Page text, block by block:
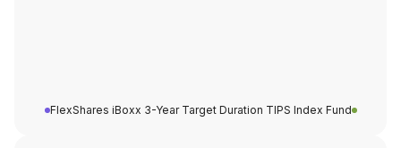
FlexShares iBoxx 3-Year Target Duration TIPS Index Fund